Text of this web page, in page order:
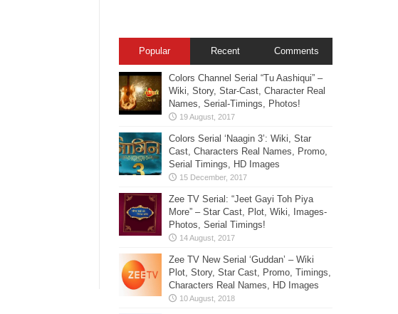
Popular Recent Comments
Colors Channel Serial “Tu Aashiqui” –
Wiki, Story, Star-Cast, Character Real
Names, Serial-Timings, Photos!
Colors Serial ‘Naagin 3’: Wiki, Star
Cast, Characters Real Names, Promo,
Serial Timings, HD Images
Zee TV Serial: “Jeet Gayi Toh Piya
More” – Star Cast, Plot, Wiki, Images-
Photos, Serial Timings!
Zee TV New Serial ‘Guddan’ – Wiki
Plot, Story, Star Cast, Promo, Timings,
Characters Real Names, HD Images